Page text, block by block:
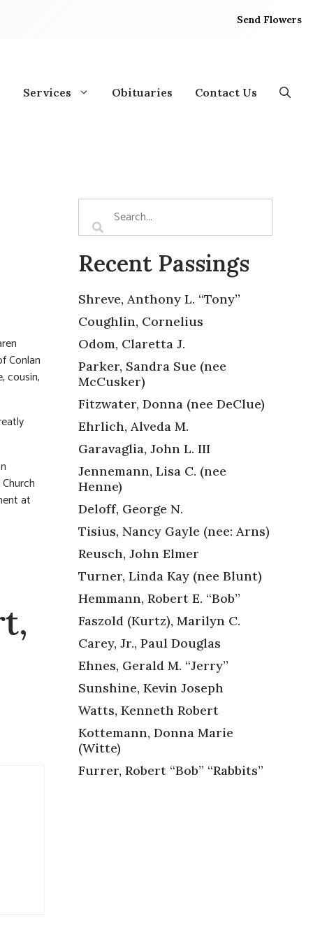
Send Flowers
Services Obituaries Contact Us
Conlan
cousin,
at
Recent Passings
Shreve, Anthony L. “Tony”
Coughlin, Cornelius
Odom, Claretta J.
Parker, Sandra Sue (nee
McCusker)
Fitzwater, Donna (nee DeClue)
Ehrlich, Alveda M.
Garavaglia, John L. III
Jennemann, Lisa C. (nee
Henne)
Deloff, George N.
Tisius, Nancy Gayle (nee: Arns)
Reusch, John Elmer
Turner, Linda Kay (nee Blunt)
Hemmann, Robert E. “Bob”
Faszold (Kurtz), Marilyn C.
Carey, Jr., Paul Douglas
Ehnes, Gerald M. “Jerry”
Sunshine, Kevin Joseph
Watts, Kenneth Robert
Kottemann, Donna Marie
(Witte)
Furrer, Robert “Bob” “Rabbits”